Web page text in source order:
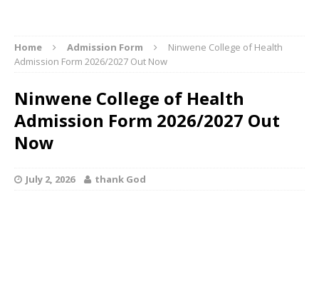
Home Admission Form
Ninwene College of Health
Admission Form 2026/2027 Out Now
Ninwene College of Health
Admission Form 2026/2027 Out
Now
July 2, 2026 thank God